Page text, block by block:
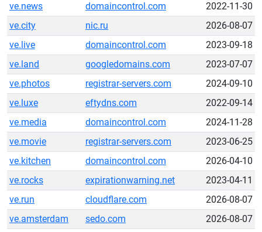
ve.news
domaincontrol.com
2022-11-30
ve.city
nic.ru
2026-08-07
ve.live
domaincontrol.com
2023-09-18
ve.land
googledomains.com
2023-07-07
ve.photos
registrar-servers.com
2024-09-10
ve.luxe
eftydns.com
2022-09-14
ve.media
domaincontrol.com
2024-11-28
ve.movie
registrar-servers.com
2023-06-25
ve.kitchen
domaincontrol.com
2026-04-10
ve.rocks
expirationwarning.net
2023-04-11
ve.run
cloudflare.com
2026-08-07
ve.amsterdam
sedo.com
2026-08-07